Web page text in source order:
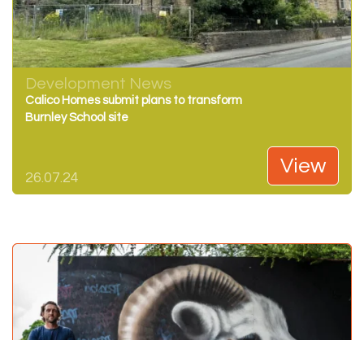
Development News
Calico Homes submit plans to transform
Burnley School site
26.07.24
View